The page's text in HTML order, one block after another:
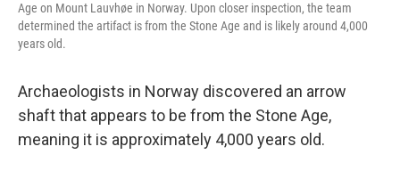
Age on Mount Lauvhøe in Norway. Upon closer inspection, the team
determined the artifact is from the Stone Age and is likely around 4,000
years old.
Archaeologists in Norway discovered an arrow
shaft that appears to be from the Stone Age,
meaning it is approximately 4,000 years old.